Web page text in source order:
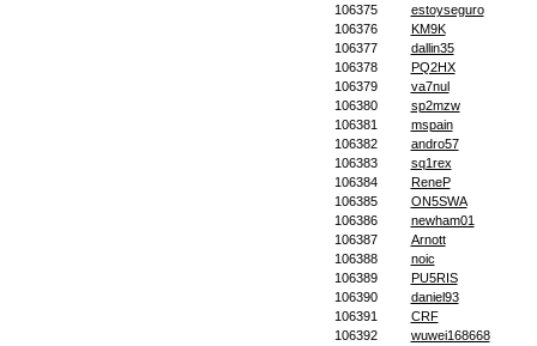
106375
estoyseguro
106376
KM9K
106377
dallin35
106378
PQ2HX
106379
va7nul
106380
sp2mzw
106381
mspain
106382
andro57
106383
sq1rex
106384
ReneP
106385
ON5SWA
106386
newham01
106387
Arnott
106388
noic
106389
PU5RIS
106390
daniel93
106391
CRF
106392
wuwei168668